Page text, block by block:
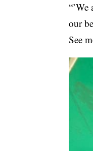
our
See